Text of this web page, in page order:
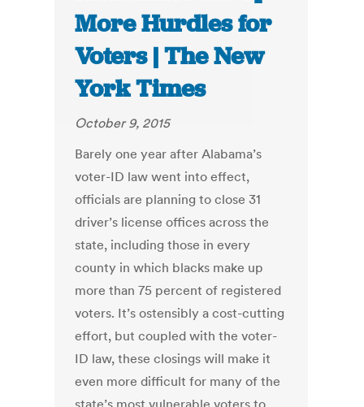
More Hurdles for
Voters | The New
York Times
October 9, 2015
Barely one year after Alabama’s
voter-ID law went into effect,
officials are planning to close 31
driver’s license offices across the
state, including those in every
county in which blacks make up
more than 75 percent of registered
voters. It’s ostensibly a cost-cutting
effort, but coupled with the voter-
ID law, these closings will make it
even more difficult for many of the